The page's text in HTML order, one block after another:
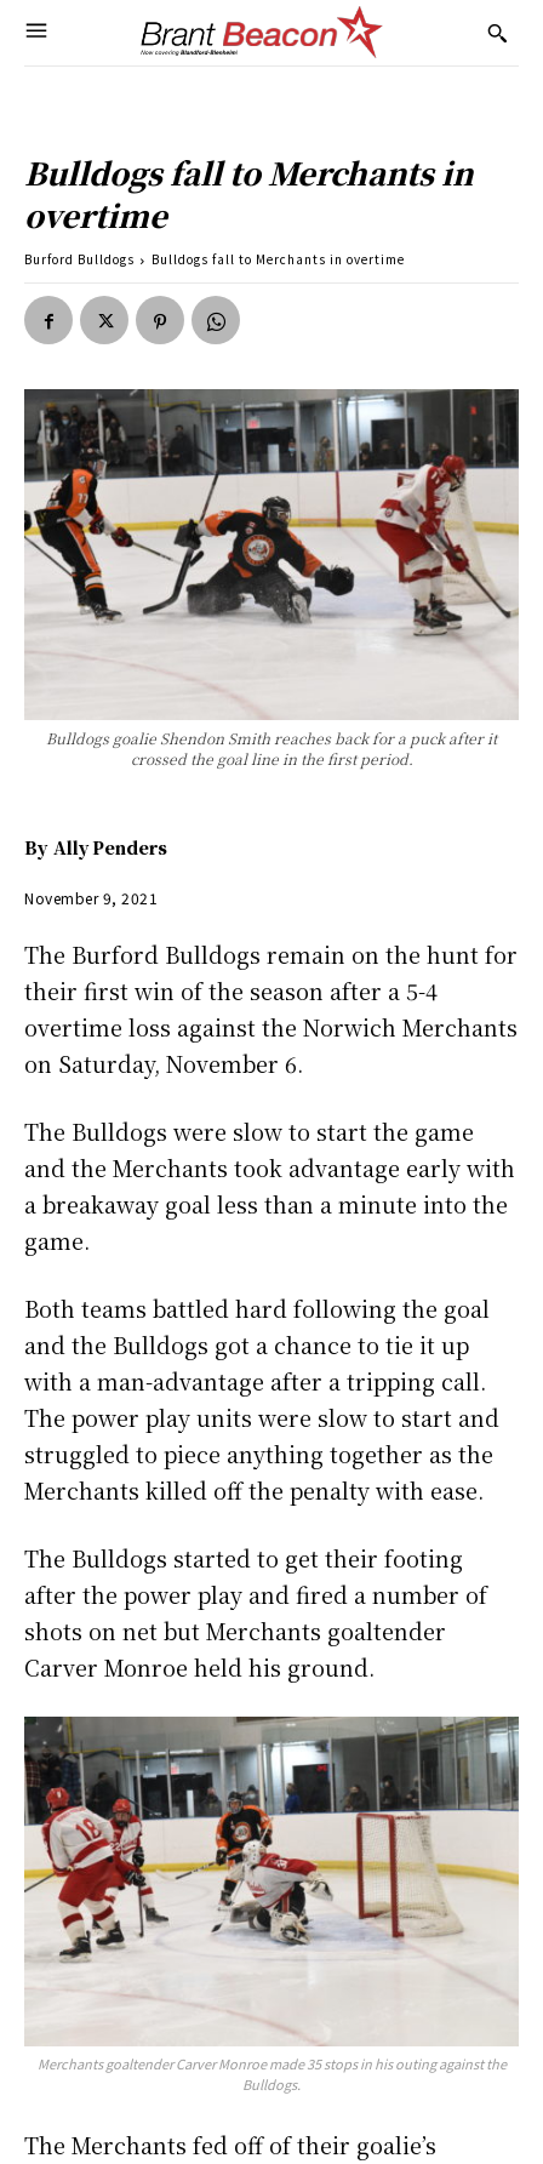
Bulldogs fall to Merchants in
overtime
Burford Bulldogs Bulldogs fall to Merchants in overtime
Bulldogs goalie Shendon Smith reaches back for a puck after it
crossed the goal line in the first period.
By Ally Penders
November 9, 2021
The Burford Bulldogs remain on the hunt for
their first win of the season after a 5-4
overtime loss against the Norwich Merchants
on Saturday, November 6.
The Bulldogs were slow to start the game
and the Merchants took advantage early with
a breakaway goal less than a minute into the
game.
Both teams battled hard following the goal
and the Bulldogs got a chance to tie it up
with a man-advantage after a tripping call.
The power play units were slow to start and
struggled to piece anything together as the
Merchants killed off the penalty with ease.
The Bulldogs started to get their footing
after the power play and fired a number of
shots on net but Merchants goaltender
Carver Monroe held his ground.
Merchants goaltender Carver Monroe made 35 stops in his outing against the
Bulldogs.
The Merchants fed off of their goalie’s